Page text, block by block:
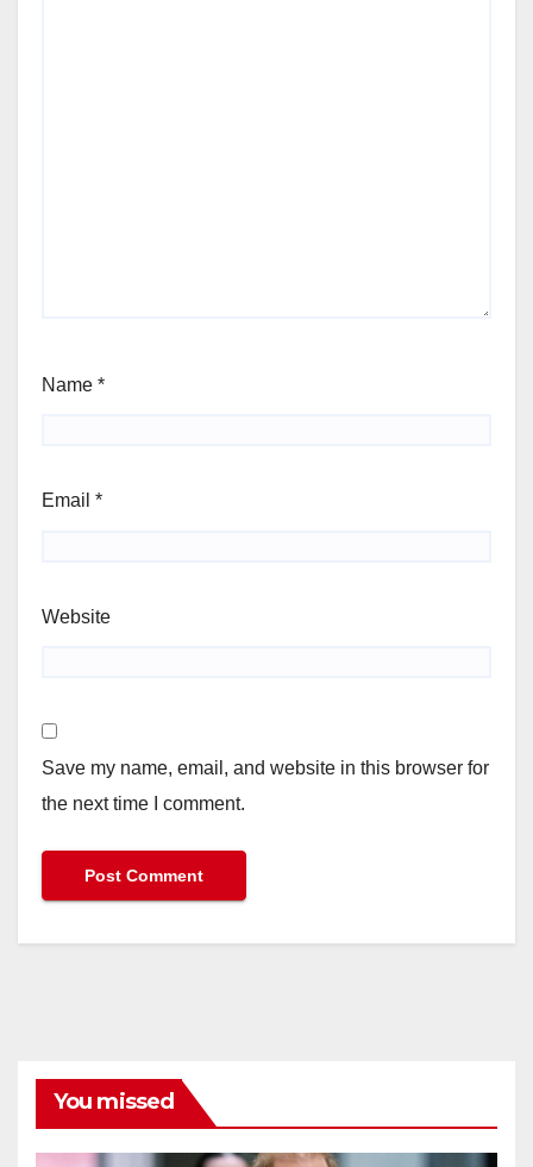
Name *
Email *
Website
Save my name, email, and website in this browser for
the next time I comment.
You missed